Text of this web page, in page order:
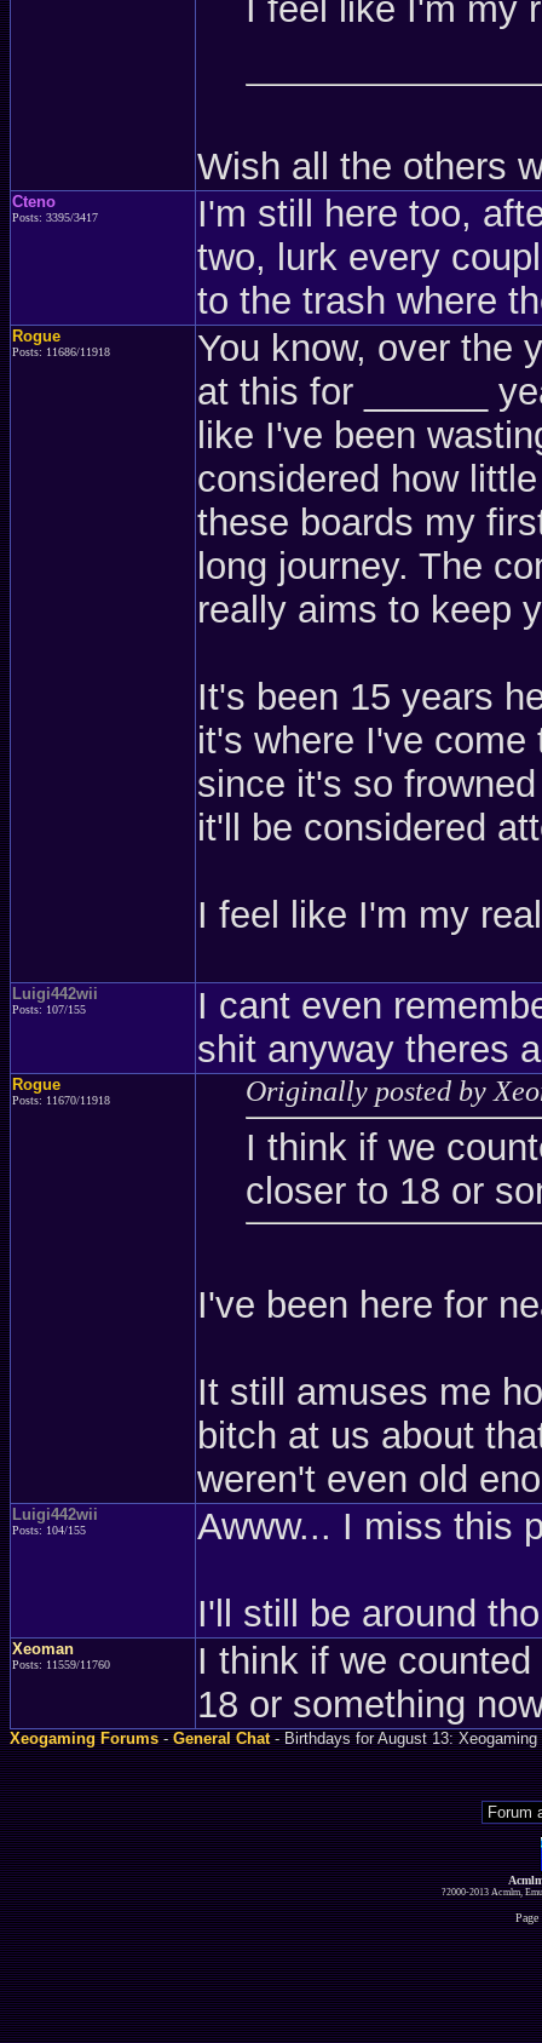
I feel like I'm my
Wish all the others
Cteno
Posts: 3395/3417
I'm still here too,
two, lurk every
to the trash where
Rogue
Posts: 11686/11918
You know, over the
at this for ______
like I've been
considered how
these boards my
long journey. The
really aims to keep
It's been 15 years
it's where I've
since it's so
it'll be considered
I feel like I'm my
Luigi442wii
Posts: 107/155
I cant even
shit anyway theres
Rogue
Posts: 11670/11918 Originally posted by
I think if we
closer to 18 or
I've been here for
It still amuses me
bitch at us about
weren't even old
Luigi442wii
Posts: 104/155 Awww... I miss this
I'll still be around
Xeoman
Posts: 11559/11760
I think if we
18 or something
Xeogaming Forums-General Chat- Birthdays for August 13: Xeogaming
?2000-2013 Acmlm,
Page